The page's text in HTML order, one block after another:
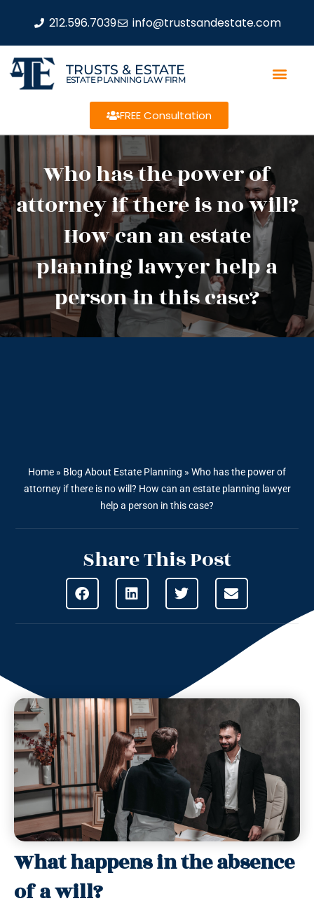
212.596.7039 info@trustsandestate.com
TRUSTS & ESTATE
ESTATE PLANNING LAW FIRM
FREE Consultation
Who has the power of
attorney if there is no will?
How can an estate
planning lawyer help a
person in this case?
Home » Blog About Estate Planning » Who has the power of
attorney if there is no will? How can an estate planning lawyer
help a person in this case?
Share This Post
What happens in the absence
of a will?